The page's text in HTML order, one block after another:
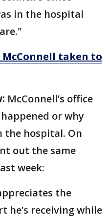
in the hospital
McConnell taken to
McConnell’s office
or why
the hospital. On
out the same
week:
the
he’s receiving while